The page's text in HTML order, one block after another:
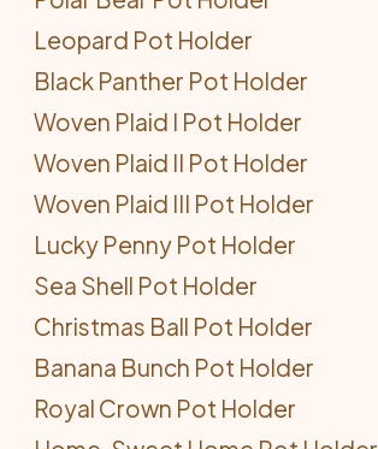
Leopard Pot Holder
Black Panther Pot Holder
Woven Plaid I Pot Holder
Woven Plaid II Pot Holder
Woven Plaid III Pot Holder
Lucky Penny Pot Holder
Sea Shell Pot Holder
Christmas Ball Pot Holder
Banana Bunch Pot Holder
Royal Crown Pot Holder